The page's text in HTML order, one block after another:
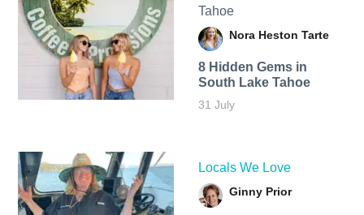
Tahoe
Nora Heston Tarte
8 Hidden Gems in
South Lake Tahoe
31 July
Locals We Love
Ginny Prior